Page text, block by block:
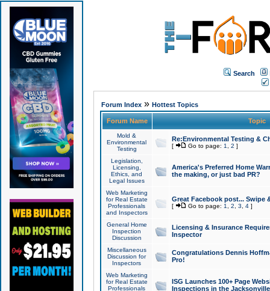
Search
Forum Index» Hottest Topics
Forum Name Topic
Mold &
Environmental
Testing
Re:Environmental Testing &
[ Go to page: 1 2 ]
Legislation,
Licensing,
Ethics, and
Legal Issues
America's Preferred Home
the making, or just bad PR?
Web Marketing
for Real Estate
Professionals
and Inspectors
Great Facebook post... Swipe
[ Go to page: 1 2 3 4]
General Home
Inspection
Discussion
Licensing & Insurance
Inspector
Miscellaneous
Discussion for
Inspectors
Congratulations Dennis
Pro!
Web Marketing
for Real Estate
Professionals
ISG Launches 100+ Page
Inspections in the Jacksonville